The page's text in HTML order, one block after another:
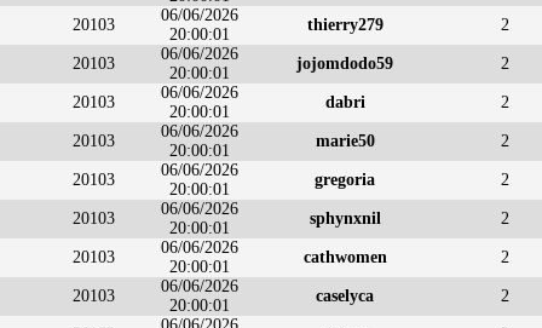
20103
06/06/2026
20:00:01
thierry279 2
20103
06/06/2026
20:00:01
jojomdodo59 2
20103
06/06/2026
20:00:01
dabri 2
20103
06/06/2026
20:00:01
marie50 2
20103
06/06/2026
20:00:01
gregoria 2
20103
06/06/2026
20:00:01
sphynxnil 2
20103
06/06/2026
20:00:01
cathwomen 2
20103
06/06/2026
20:00:01
caselyca 2